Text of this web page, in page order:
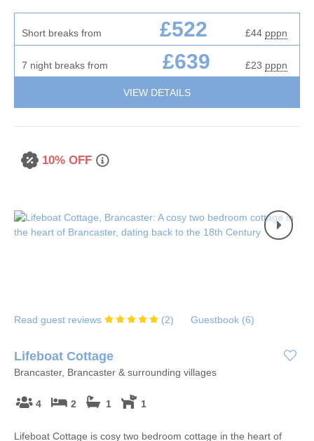
Short breaks from £522 £44 pppn
7 night breaks from £639 £23 pppn
VIEW DETAILS
10% OFF
Read guest reviews (2) Guestbook (6)
Lifeboat Cottage
Brancaster, Brancaster & surrounding villages
4 2 1 1
Lifeboat Cottage is cosy two bedroom cottage in the heart of